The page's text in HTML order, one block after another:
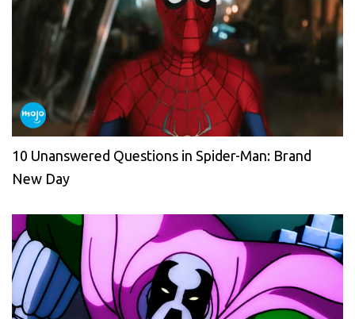
10 Unanswered Questions in Spider-Man: Brand
New Day